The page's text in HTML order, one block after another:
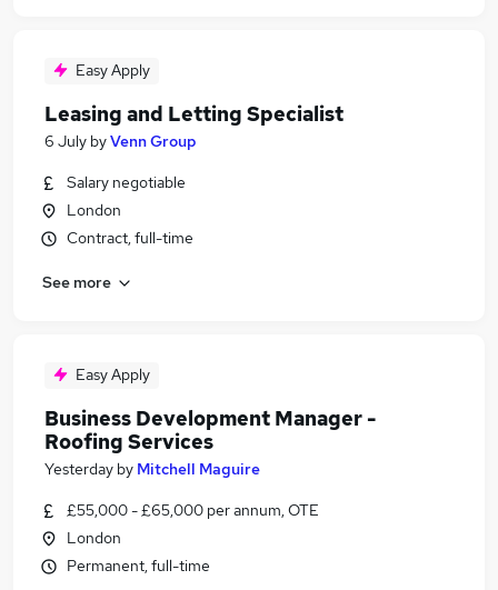
Easy Apply
Leasing and Letting Specialist
6 July byVenn Group
Salary negotiable
London
Contract, full-time
See more
Easy Apply
Business Development Manager -
Roofing Services
Yesterday by Mitchell Maguire
£55,000 - £65,000 per annum, OTE
London
Permanent, full-time